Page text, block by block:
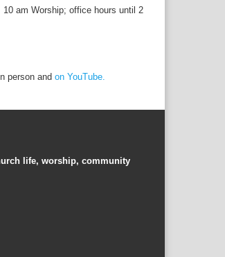
10 am Worship; office hours until 2
person and on YouTube.
life, worship, community